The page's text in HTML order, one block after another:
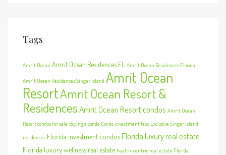
Tags
Amrit Ocean Amrit Ocean Residences FL Amrit Ocean Residences Florida
Amrit Ocean Residences Singer Island Amrit Ocean
ResortAmrit Ocean Resort &
ResidencesAmrit Ocean Resort condos Amrit Ocean
Resort condos for sale Buying a condo Condo investment tips Exclusive Singer Island
residences Florida investment condosFlorida luxury real estate
Florida luxury wellness real estate health-centric real estate Florida